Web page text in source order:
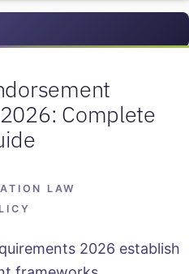
Complete
LAW
2026 establish